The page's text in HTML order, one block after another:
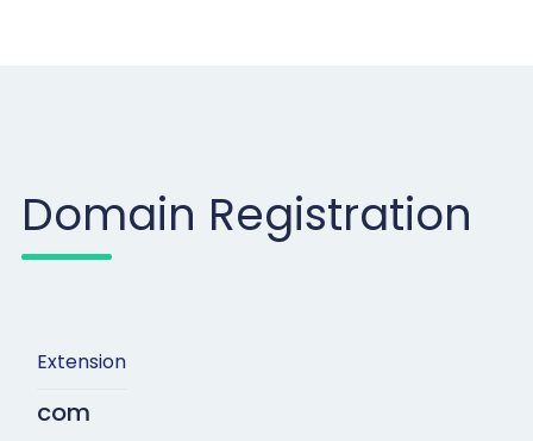
Domain Registration
Extension
com